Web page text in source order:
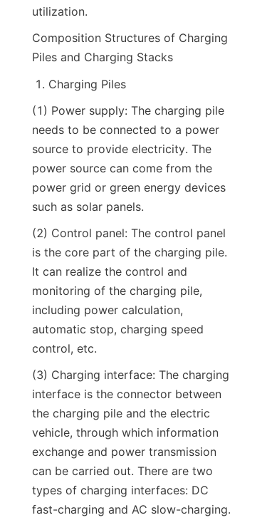
utilization.
Composition Structures of Charging
Piles and Charging Stacks
Charging Piles
(1) Power supply: The charging pile
needs to be connected to a power
source to provide electricity. The
power source can come from the
power grid or green energy devices
such as solar panels.
(2) Control panel: The control panel
is the core part of the charging pile.
It can realize the control and
monitoring of the charging pile,
including power calculation,
automatic stop, charging speed
control, etc.
(3) Charging interface: The charging
interface is the connector between
the charging pile and the electric
vehicle, through which information
exchange and power transmission
can be carried out. There are two
types of charging interfaces: DC
fast-charging and AC slow-charging.